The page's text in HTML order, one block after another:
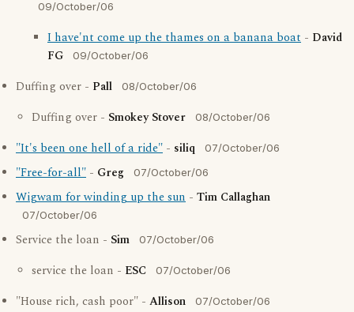
09/October/06
I have'nt come up the thames on a banana boat - David
FG
09/October/06
Duffing over - Pall 08/October/06
Duffing over - Smokey Stover 08/October/06
"It's been one hell of a ride" - siliq 07/October/06
"Free-for-all" - Greg 07/October/06
Wigwam for winding up the sun - Tim Callaghan
07/October/06
Service the loan - Sim 07/October/06
service the loan - ESC 07/October/06
"House rich, cash poor" - Allison 07/October/06